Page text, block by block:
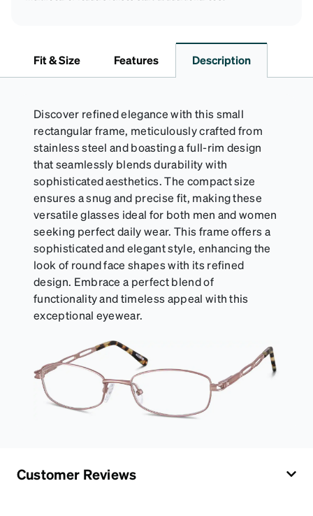
Fit & Size Features Description
Discover refined elegance with this small
rectangular frame, meticulously crafted from
stainless steel and boasting a full-rim design
that seamlessly blends durability with
sophisticated aesthetics. The compact size
ensures a snug and precise fit, making these
versatile glasses ideal for both men and women
seeking perfect daily wear. This frame offers a
sophisticated and elegant style, enhancing the
look of round face shapes with its refined
design. Embrace a perfect blend of
functionality and timeless appeal with this
exceptional eyewear.
Customer Reviews